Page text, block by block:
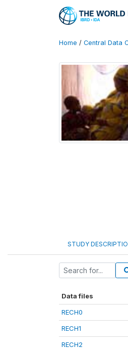
Home / Central Data
STUDY
Data files
RECH0
RECH1
RECH2